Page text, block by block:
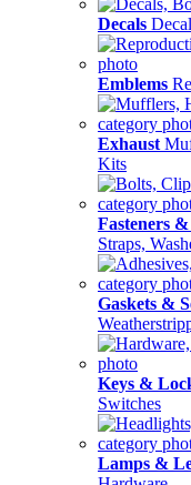
Decals
Emblems
Exhaust
Kits
Fasteners
Straps,
Gaskets &
Keys &
Switches
Lamps &